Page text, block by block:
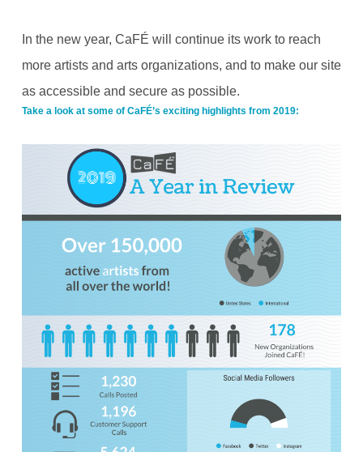
In the new year, CaFÉ will continue its work to reach
more artists and arts organizations, and to make our site
as accessible and secure as possible.
Take a look at some of CaFÉ’s exciting highlights from 2019: